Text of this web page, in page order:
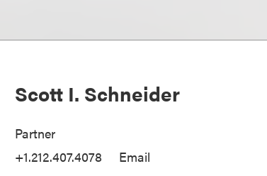
Scott I. Schneider
Partner
+1.212.407.4078
Email